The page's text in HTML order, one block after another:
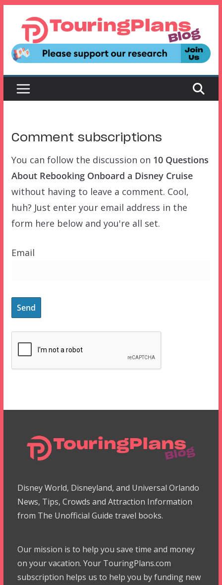
content
Comment subscriptions
You can follow the discussion on 10 Questions
About Rebooking Onboard a Disney Cruise
without having to leave a comment. Cool,
huh? Just enter your email address in the
form here below and you're all set.
Email
Disney World, Disneyland, and Universal Orlando
News, Tips, Crowds and Attraction Information
from The Unofficial Guide travel books.
Our mission is to help you save time and money
on your vacation. Your TouringPlans.com
subscription helps us to help you by funding new